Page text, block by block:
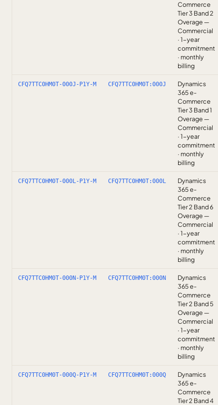
Commerce
Tier 3 Band 2
Overage —
Commercial
· 1-year
commitment
· monthly
billing
CFQ7TTC0HM0T-000J-P1Y-M CFQ7TTC0HM0T:000J
Dynamics
365 e-
Commerce
Tier 3 Band 1
Overage —
Commercial
· 1-year
commitment
· monthly
billing
CFQ7TTC0HM0T-000L-P1Y-M CFQ7TTC0HM0T:000L
Dynamics
365 e-
Commerce
Tier 2 Band 6
Overage —
Commercial
· 1-year
commitment
· monthly
billing
CFQ7TTC0HM0T-000N-P1Y-M CFQ7TTC0HM0T:000N
Dynamics
365 e-
Commerce
Tier 2 Band 5
Overage —
Commercial
· 1-year
commitment
· monthly
billing
CFQ7TTC0HM0T-000Q-P1Y-M CFQ7TTC0HM0T:000Q
Dynamics
365 e-
Commerce
Tier 2 Band 4